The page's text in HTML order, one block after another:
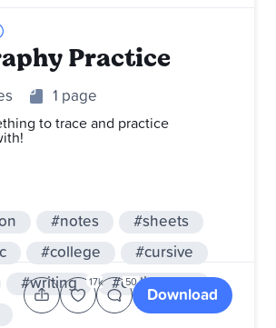
Practice
1 page
to trace and practice
#notes
#sheets
#college
#cursive
#writing
#calligraphy
17k 50
Download